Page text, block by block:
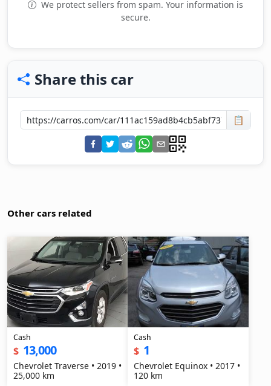
We protect sellers from spam. Your information is
secure.
Share this car
📋
Other cars related
Cash
$ 13,000
Chevrolet Traverse • 2019 •
25,000 km
Cash
$ 1
Chevrolet Equinox • 2017 •
120 km